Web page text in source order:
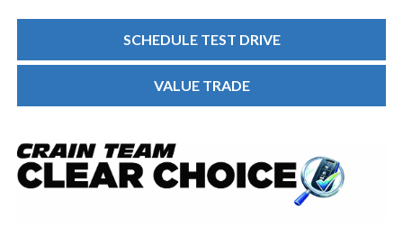
SCHEDULE TEST DRIVE
VALUE TRADE